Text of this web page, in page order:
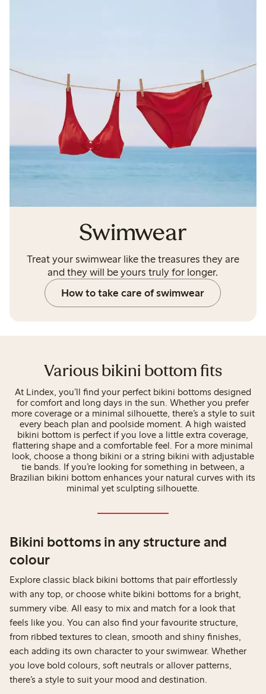
Swimwear
Treat your swimwear like the treasures they are
and they will be yours truly for longer.
How to take care of swimwear
Various bikini bottom fits
At Lindex, you’ll find your perfect bikini bottoms designed
for comfort and long days in the sun. Whether you prefer
more coverage or a minimal silhouette, there’s a style to suit
every beach plan and poolside moment. A high waisted
bikini bottom is perfect if you love a little extra coverage,
flattering shape and a comfortable feel. For a more minimal
look, choose a thong bikini or a string bikini with adjustable
tie bands. If you’re looking for something in between, a
Brazilian bikini bottom enhances your natural curves with its
minimal yet sculpting silhouette.
Bikini bottoms in any structure and
colour
Explore classic black bikini bottoms that pair effortlessly
with any top, or choose white bikini bottoms for a bright,
summery vibe. All easy to mix and match for a look that
feels like you. You can also find your favourite structure,
from ribbed textures to clean, smooth and shiny finishes,
each adding its own character to your swimwear. Whether
you love bold colours, soft neutrals or allover patterns,
there’s a style to suit your mood and destination.